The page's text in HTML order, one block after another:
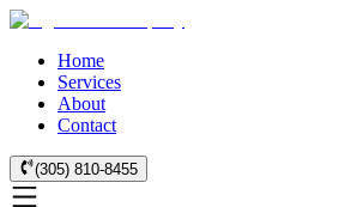
Home
Services
About
Contact
(305) 810-8455